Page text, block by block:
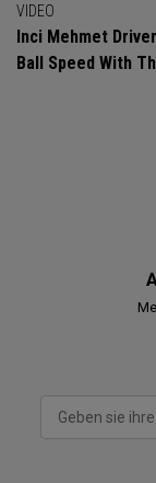
VIDEO
Inci Mehmet
Ball Speed With